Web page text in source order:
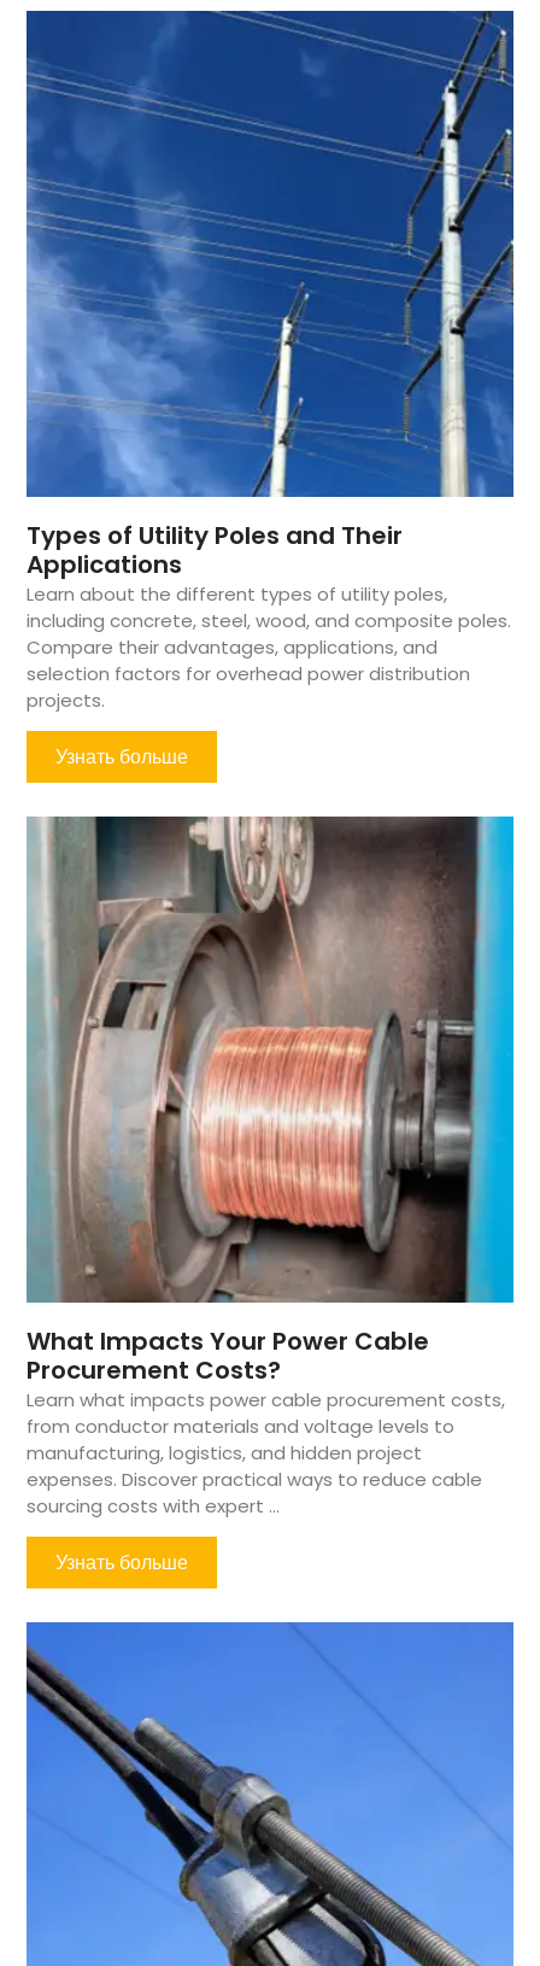
Types of Utility Poles and Their
Applications
Learn about the different types of utility poles,
including concrete, steel, wood, and composite poles.
Compare their advantages, applications, and
selection factors for overhead power distribution
projects.
Узнать больше
What Impacts Your Power Cable
Procurement Costs?
Learn what impacts power cable procurement costs,
from conductor materials and voltage levels to
manufacturing, logistics, and hidden project
expenses. Discover practical ways to reduce cable
sourcing costs with expert ...
Узнать больше